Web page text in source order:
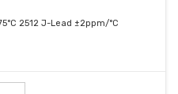
2512 J-Lead ±2ppm/°C